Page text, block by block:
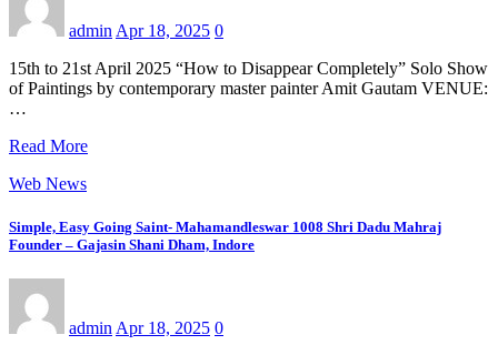
admin Apr 18, 2025 0
15th to 21st April 2025 “How to Disappear Completely” Solo Show
of Paintings by contemporary master painter Amit Gautam VENUE:
…
Read More
Web News
Simple, Easy Going Saint- Mahamandleswar 1008 Shri Dadu Mahraj
Founder – Gajasin Shani Dham, Indore
admin Apr 18, 2025 0